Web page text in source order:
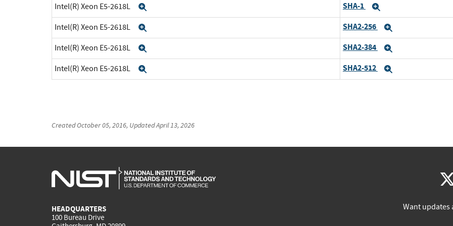
Intel(R) Xeon E5-2618L SHA-1
Intel(R) Xeon E5-2618L SHA2-256
Intel(R) Xeon E5-2618L SHA2-384
Intel(R) Xeon E5-2618L SHA2-512
CreatedOctober 05, 2016, UpdatedApril 13, 2026
HEADQUARTERS
100 Bureau Drive
Want updates